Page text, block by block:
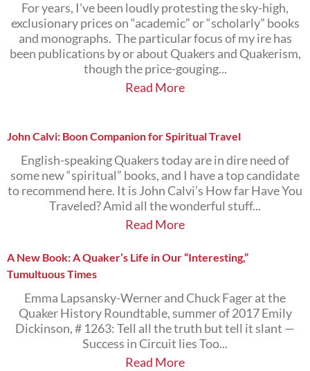
For years, I’ve been loudly protesting the sky-high,
exclusionary prices on “academic” or “scholarly” books
and monographs. The particular focus of my ire has
been publications by or about Quakers and Quakerism,
though the price-gouging...
Read More
John Calvi: Boon Companion for Spiritual Travel
English-speaking Quakers today are in dire need of
some new “spiritual” books, and I have a top candidate
to recommend here. It is John Calvi’s How far Have You
Traveled? Amid all the wonderful stuff...
Read More
A New Book: A Quaker’s Life in Our “Interesting,”
Tumultuous Times
Emma Lapsansky-Werner and Chuck Fager at the
Quaker History Roundtable, summer of 2017 Emily
Dickinson, # 1263: Tell all the truth but tell it slant —
Success in Circuit lies Too...
Read More